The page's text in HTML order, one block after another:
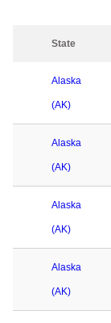
State
Alaska
(AK)
Alaska
(AK)
Alaska
(AK)
Alaska
(AK)